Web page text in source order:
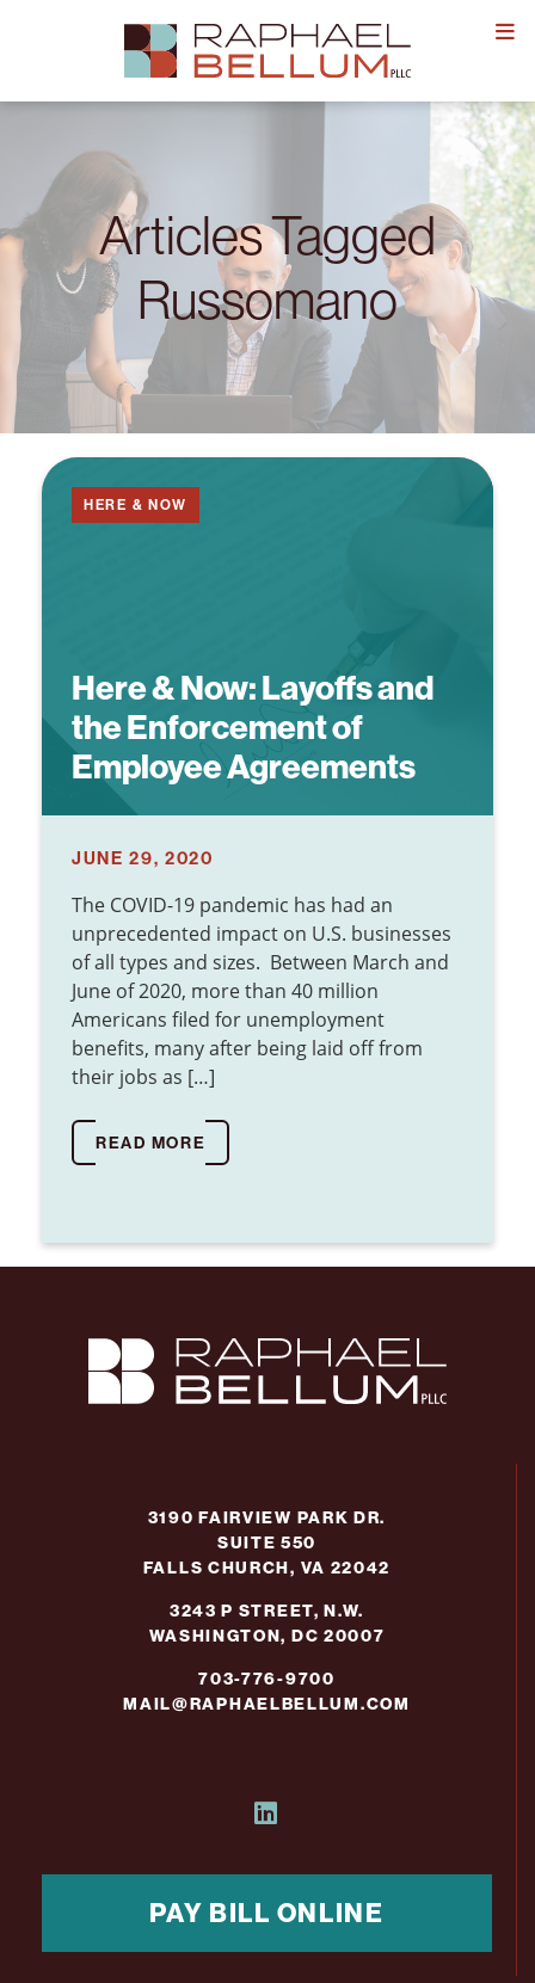
Articles Tagged
Russomano
Here & Now:Layoffs and
the Enforcement of
Employee Agreements
HERE & NOW
JUNE 29, 2020
The COVID-19 pandemic has had an
unprecedented impact on U.S. businesses
of all types and sizes. Between March and
June of 2020, more than 40 million
Americans filed for unemployment
benefits, many after being laid off from
their jobs as […]
READ MORE
3190 FAIRVIEW PARK DR.
SUITE 550
FALLS CHURCH, VA 22042
3243 P STREET, N.W.
WASHINGTON, DC 20007
703-776-9700
MAIL@RAPHAELBELLUM.COM
PAY BILL ONLINE